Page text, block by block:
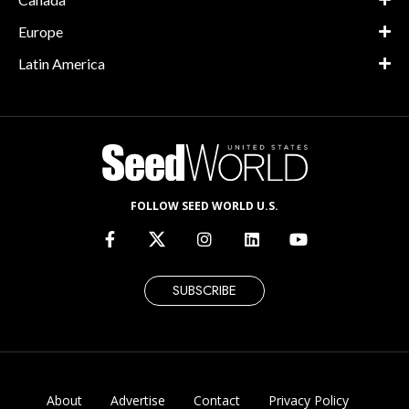
Europe
Latin America
FOLLOW SEED WORLD U.S.
SUBSCRIBE
About Advertise Contact Privacy Policy